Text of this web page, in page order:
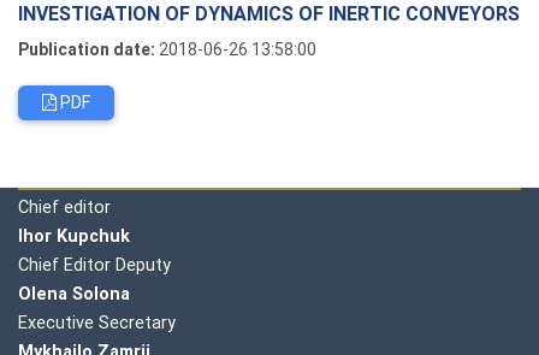
INVESTIGATION OF DYNAMICS OF INERTIC CONVEYORS
Publication date: 2018-06-26 13:58:00
PDF
Chief editor
Ihor Kupchuk
Chief Editor Deputy
Olena Solona
Executive Secretary